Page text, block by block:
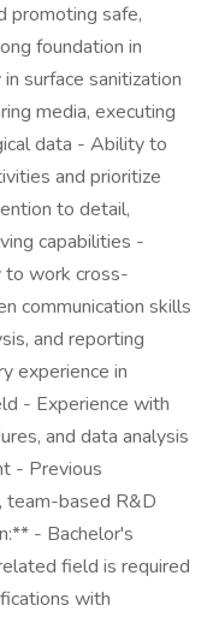
promoting safe,
foundation in
surface sanitization
media, executing
data - Ability to
and prioritize
to detail,
capabilities -
to work cross-
communication skills
and reporting
experience in
- Experience with
and data analysis
- Previous
team-based R&D
- Bachelor's
field is required
with